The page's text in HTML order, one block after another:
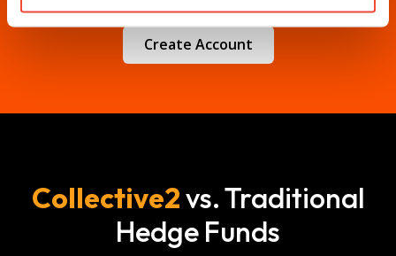
Create Account
Collective2vs. Traditional
Hedge Funds